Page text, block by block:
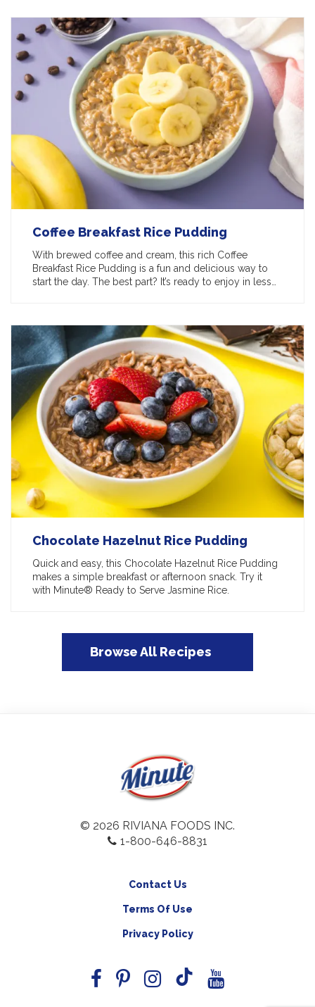
Coffee Breakfast Rice Pudding
With brewed coffee and cream, this rich Coffee
Breakfast Rice Pudding is a fun and delicious way to
start the day. The best part? It’s ready to enjoy in less…
Chocolate Hazelnut Rice Pudding
Quick and easy, this Chocolate Hazelnut Rice Pudding
makes a simple breakfast or afternoon snack. Try it
with Minute® Ready to Serve Jasmine Rice.
Browse All Recipes
© 2026 RIVIANA FOODS INC.
1-800-646-8831
Contact Us
Terms Of Use
Privacy Policy